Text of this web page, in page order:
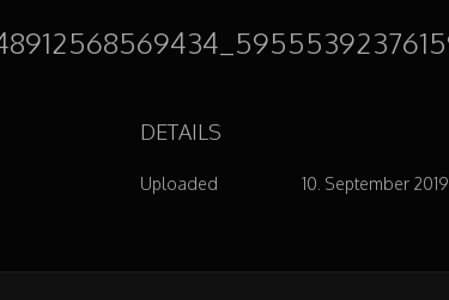
DETAILS
Uploaded 10. September 2019